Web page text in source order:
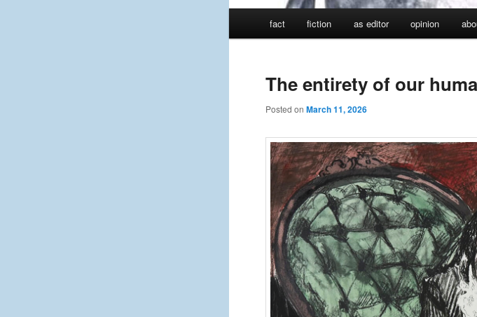
fact fiction as editor opinion
The entirety of our
Posted onMarch 11, 2026